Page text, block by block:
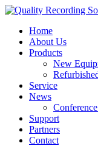
Home
About Us
Products
New
Service
News
Support
Partners
Contact